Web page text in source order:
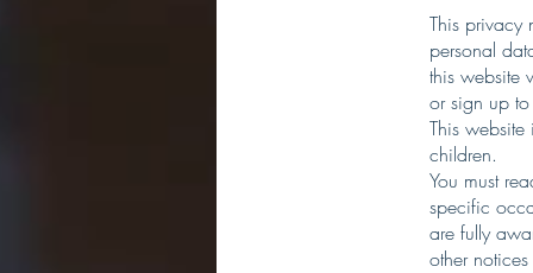
This privacy
personal
this website
or sign up to
This
children.
You must
specific
are fully
other